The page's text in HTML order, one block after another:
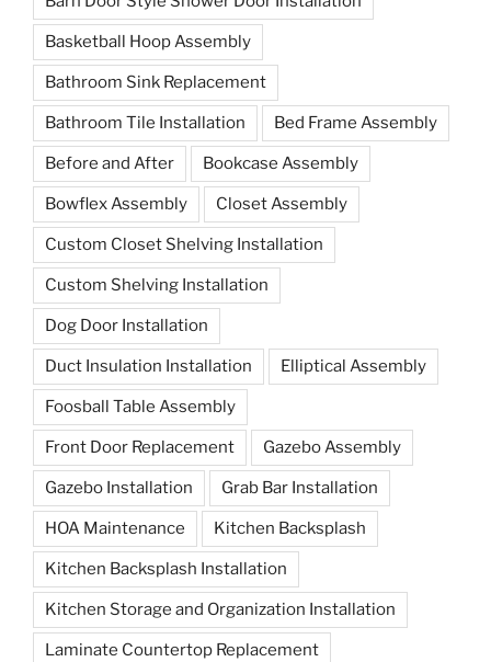
Basketball Hoop Assembly
Bathroom Sink Replacement
Bathroom Tile Installation Bed Frame Assembly
Before and After Bookcase Assembly
Bowflex Assembly Closet Assembly
Custom Closet Shelving Installation
Custom Shelving Installation
Dog Door Installation
Duct Insulation Installation Elliptical Assembly
Foosball Table Assembly
Front Door Replacement Gazebo Assembly
Gazebo Installation Grab Bar Installation
HOA Maintenance Kitchen Backsplash
Kitchen Backsplash Installation
Kitchen Storage and Organization Installation
Laminate Countertop Replacement